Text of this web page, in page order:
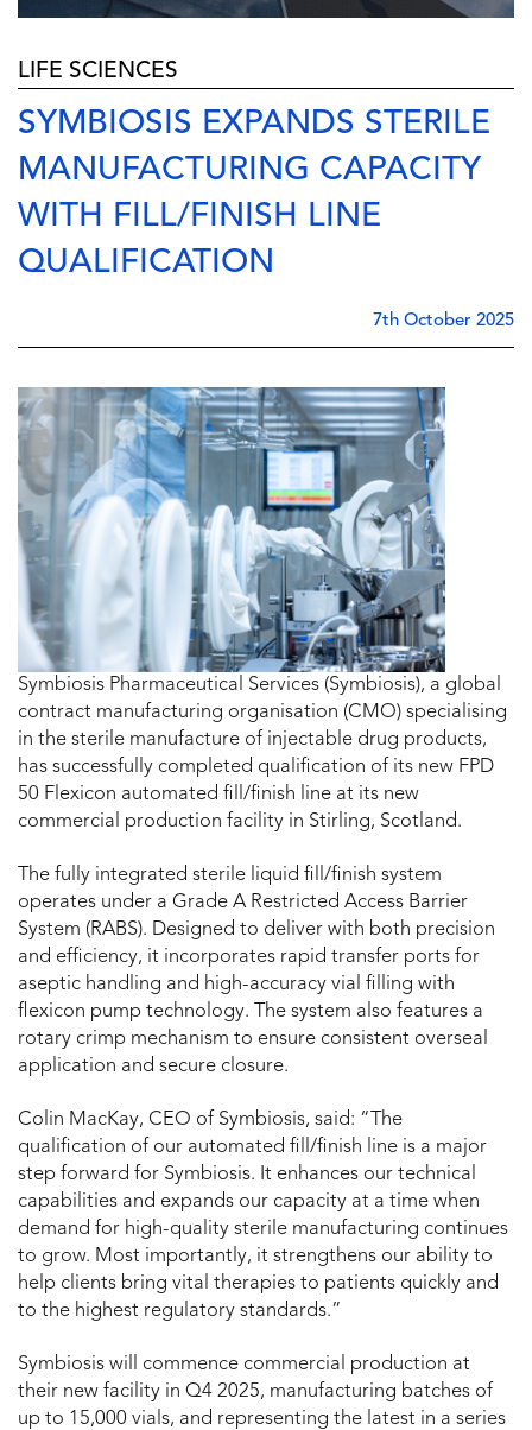
LIFE SCIENCES
SYMBIOSIS EXPANDS STERILE
MANUFACTURING CAPACITY
WITH FILL/FINISH LINE
QUALIFICATION
7th October 2025
Symbiosis Pharmaceutical Services (Symbiosis), a global
contract manufacturing organisation (CMO) specialising
in the sterile manufacture of injectable drug products,
has successfully completed qualification of its new FPD
50 Flexicon automated fill/finish line at its new
commercial production facility in Stirling, Scotland.
The fully integrated sterile liquid fill/finish system
operates under a Grade A Restricted Access Barrier
System (RABS). Designed to deliver with both precision
and efficiency, it incorporates rapid transfer ports for
aseptic handling and high-accuracy vial filling with
flexicon pump technology. The system also features a
rotary crimp mechanism to ensure consistent overseal
application and secure closure.
Colin MacKay, CEO of Symbiosis, said: “The
qualification of our automated fill/finish line is a major
step forward for Symbiosis. It enhances our technical
capabilities and expands our capacity at a time when
demand for high-quality sterile manufacturing continues
to grow. Most importantly, it strengthens our ability to
help clients bring vital therapies to patients quickly and
to the highest regulatory standards.”
Symbiosis will commence commercial production at
their new facility in Q4 2025, manufacturing batches of
up to 15,000 vials, and representing the latest in a series